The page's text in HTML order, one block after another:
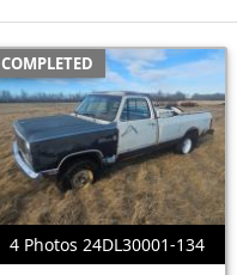
COMPLETED
4 Photos 24DL30001-134